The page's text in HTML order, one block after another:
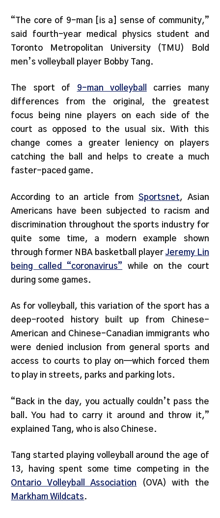
“The core of 9-man [is a] sense of community,”
said fourth-year medical physics student and
Toronto Metropolitan University (TMU) Bold
men’s volleyball player Bobby Tang.
The sport of 9-man volleyball
carries many
differences from the original, the greatest
focus being nine players on each side of the
court as opposed to the usual six. With this
change comes a greater leniency on players
catching the ball and helps to create a much
faster-paced game.
According to an article from Sportsnet, Asian
Americans have been subjected to racism and
discrimination throughout the sports industry for
quite some time, a modern example shown
through former NBA basketball playerJeremy Lin
being called “coronavirus” while on the court
during some games.
As for volleyball, this variation of the sport has a
deep-rooted history built up from Chinese-
American and Chinese-Canadian immigrants who
were denied inclusion from general sports and
access to courts to play on—which forced them
to play in streets, parks and parking lots.
“Back in the day, you actually couldn’t pass the
ball. You had to carry it around and throw it,”
explained Tang, who is also Chinese.
Tang started playing volleyball around the age of
13, having spent some time competing in the
Ontario Volleyball Association (OVA) with the
Markham Wildcats.